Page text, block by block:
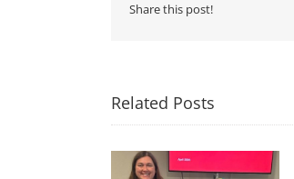
Share this post!
Related Posts